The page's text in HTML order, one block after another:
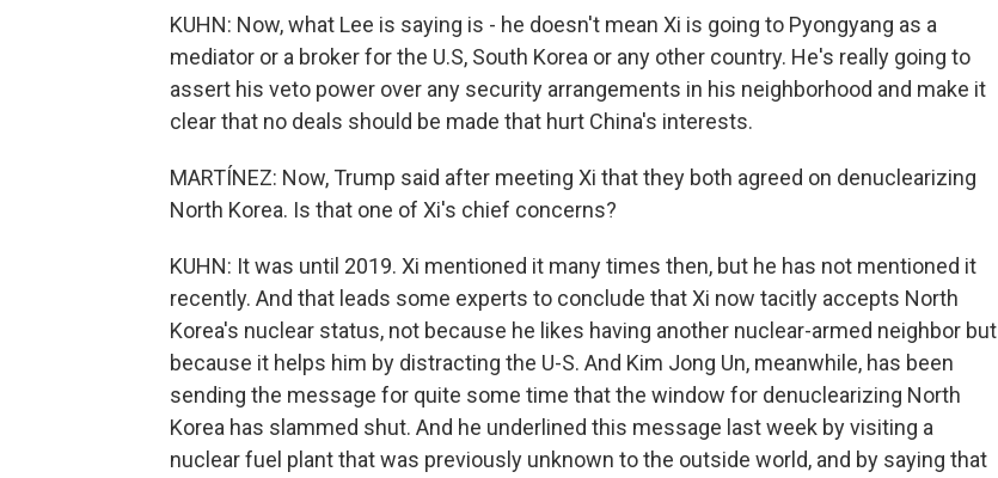
KUHN: Now, what Lee is saying is - he doesn't mean Xi is going to Pyongyang as a
mediator or a broker for the U.S, South Korea or any other country. He's really going to
assert his veto power over any security arrangements in his neighborhood and make it
clear that no deals should be made that hurt China's interests.
MARTÍNEZ: Now, Trump said after meeting Xi that they both agreed on denuclearizing
North Korea. Is that one of Xi's chief concerns?
KUHN: It was until 2019. Xi mentioned it many times then, but he has not mentioned it
recently. And that leads some experts to conclude that Xi now tacitly accepts North
Korea's nuclear status, not because he likes having another nuclear-armed neighbor but
because it helps him by distracting the U-S. And Kim Jong Un, meanwhile, has been
sending the message for quite some time that the window for denuclearizing North
Korea has slammed shut. And he underlined this message last week by visiting a
nuclear fuel plant that was previously unknown to the outside world, and by saying that